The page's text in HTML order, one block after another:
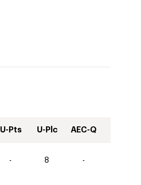
U-Pts U-Plc AEC-Q
- 8 -